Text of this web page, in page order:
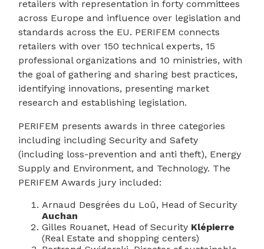
retailers with representation in forty committees
across Europe and influence over legislation and
standards across the EU. PERIFEM connects
retailers with over 150 technical experts, 15
professional organizations and 10 ministries, with
the goal of gathering and sharing best practices,
identifying innovations, presenting market
research and establishing legislation.
PERIFEM presents awards in three categories
including including Security and Safety
(including loss-prevention and anti theft), Energy
Supply and Environment, and Technology. The
PERIFEM Awards jury included:
Arnaud Desgrées du Loû, Head of Security
Auchan
Gilles Rouanet, Head of Security Klépierre
(Real Estate and shopping centers)